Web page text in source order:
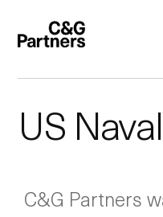
US
C&G Partners